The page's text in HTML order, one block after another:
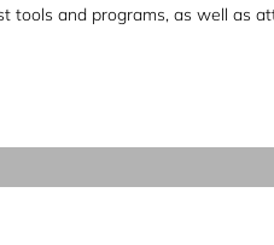
tools and programs, as well as